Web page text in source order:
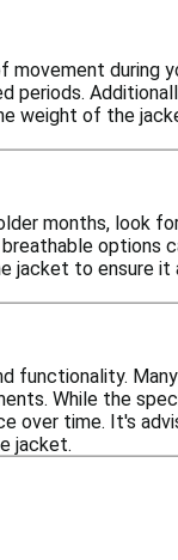
movement during
periods.
weight of the
months, look
options
jacket to ensure
functionality.
While the
over time. It's
jacket.